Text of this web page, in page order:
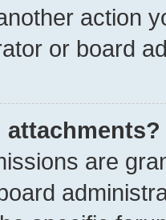
action
or board
attachments?
are